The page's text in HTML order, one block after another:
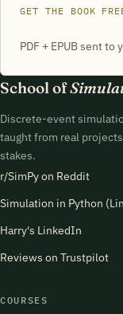
GET THE BOOK
PDF + EPUB sent
School of
Discrete-event
taught from real
stakes.
r/SimPy on Reddit
Simulation in Python
Harry's LinkedIn
Reviews on Trustpilot
COURSES